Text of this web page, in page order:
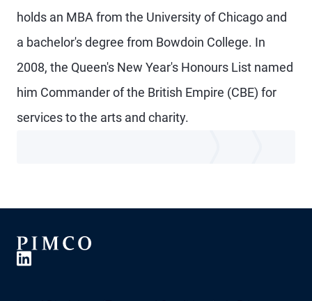
holds an MBA from the University of Chicago and
a bachelor's degree from Bowdoin College. In
2008, the Queen's New Year's Honours List named
him Commander of the British Empire (CBE) for
services to the arts and charity.